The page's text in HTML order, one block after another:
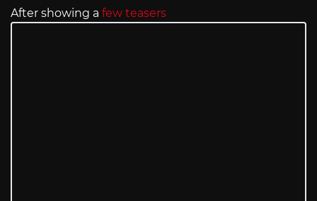
After showing a few teasers